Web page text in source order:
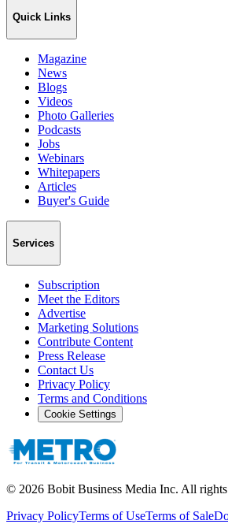
Quick Links
Magazine
News
Blogs
Videos
Photo Galleries
Podcasts
Jobs
Webinars
Whitepapers
Articles
Buyer's Guide
Services
Subscription
Meet the Editors
Advertise
Marketing Solutions
Contribute Content
Press Release
Contact Us
Privacy Policy
Terms and Conditions
Cookie Settings
© 2026 Bobit Business Media Inc. All rights
Privacy PolicyTerms of UseTerms of Sale